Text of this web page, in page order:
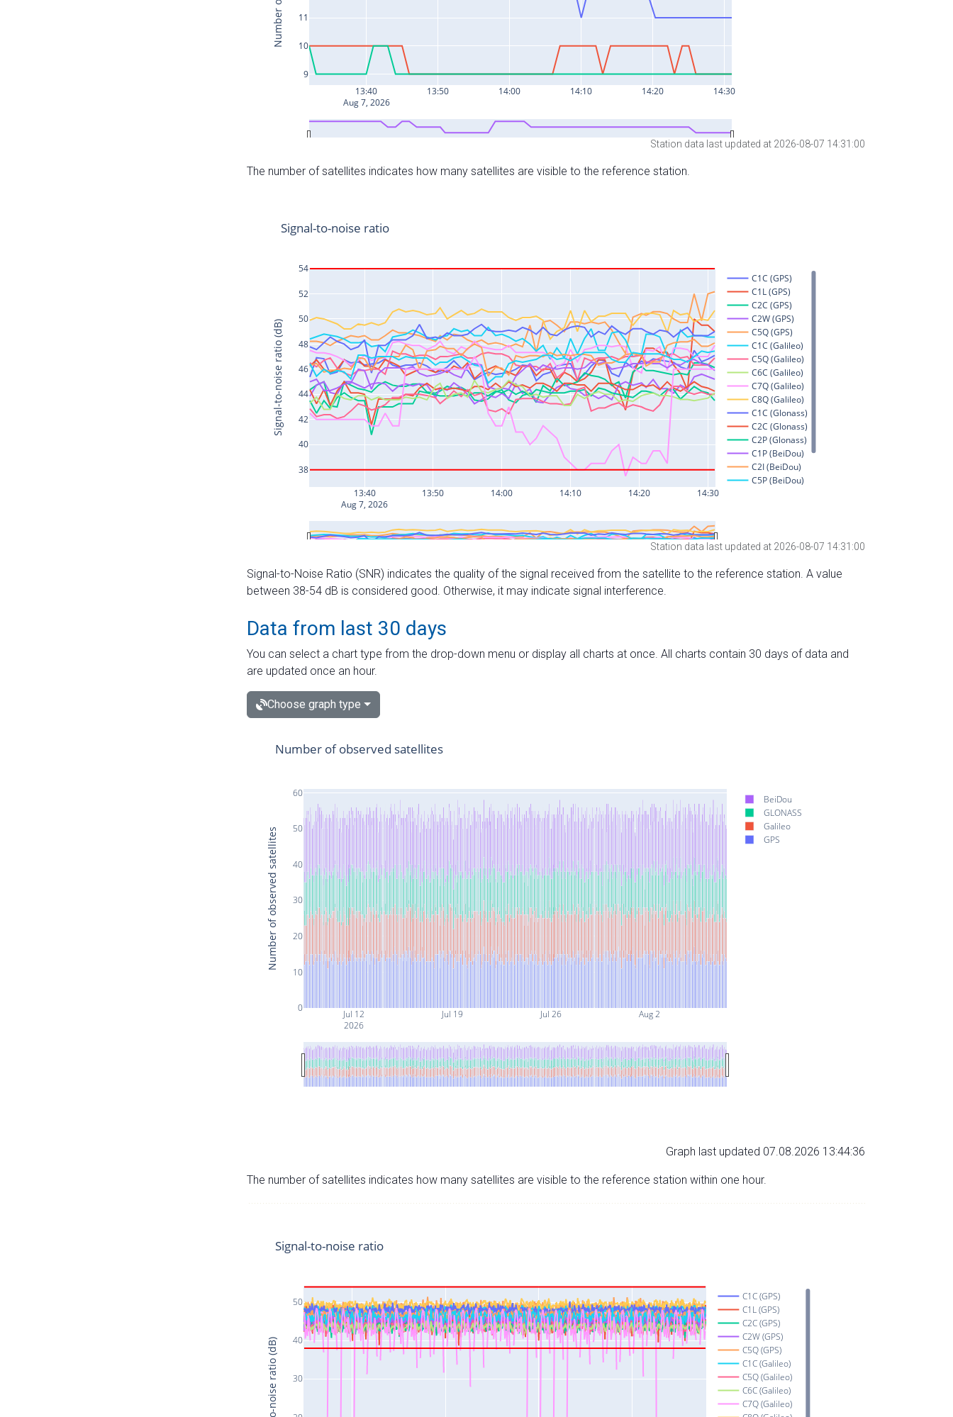
Station data last updated at 2026-08-07 14:31:00
The number of satellites indicates how many satellites are visible to the reference station.
Station data last updated at 2026-08-07 14:31:00
Signal-to-Noise Ratio (SNR) indicates the quality of the signal received from the satellite to the reference station. A value
between 38-54 dB is considered good. Otherwise, it may indicate signal interference.
Data from last 30 days
You can select a chart type from the drop-down menu or display all charts at once. All charts contain 30 days of data and
are updated once an hour.
Choose graph type
Jul 12
2026
Jul 19 Jul 26 Aug 2
0
10
20
30
40
50
60
BeiDou
GLONASS
Galileo
GPS
Number of observed satellites
Number of observed satellites
Graph last updated 07.08.2026 13:44:36
The number of satellites indicates how many satellites are visible to the reference station within one hour.
30
40
50
C1C (GPS)
C1L (GPS)
C2C (GPS)
C2W (GPS)
C5Q (GPS)
C1C (Galileo)
C5Q (Galileo)
C6C (Galileo)
C7Q (Galileo)
Signal-to-noise ratio